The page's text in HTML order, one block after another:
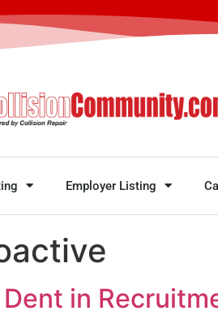
Employer Listing
in